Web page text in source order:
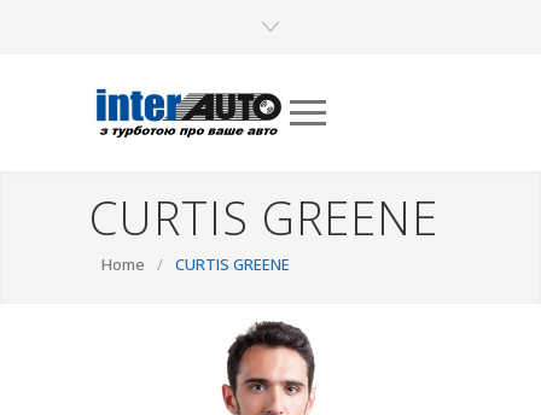
CURTIS GREENE
Home / CURTIS GREENE